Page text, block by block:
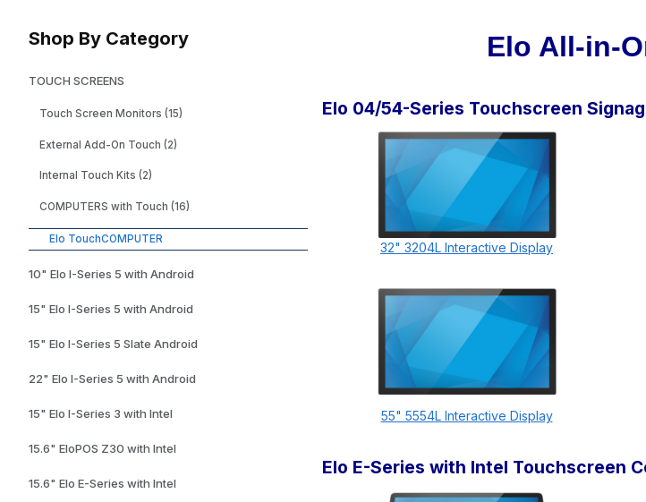
Shop By Category
TOUCH SCREENS
Touch Screen Monitors (15)
External Add-On Touch (2)
Internal Touch Kits (2)
COMPUTERS with Touch (16)
Elo TouchCOMPUTER
10" Elo I-Series 5 with Android
15" Elo I-Series 5 with Android
15" Elo I-Series 5 Slate Android
22" Elo I-Series 5 with Android
15" Elo I-Series 3 with Intel
15.6" EloPOS Z30 with Intel
15.6" Elo E-Series with Intel
Elo All-in-
Elo 04/54-Series Touchscreen
32" 3204L Interactive Display
55" 5554L Interactive Display
Elo E-Series with Intel Touchscreen